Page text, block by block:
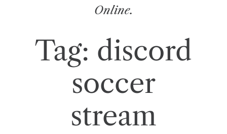
Online.
Tag: discord
soccer
stream